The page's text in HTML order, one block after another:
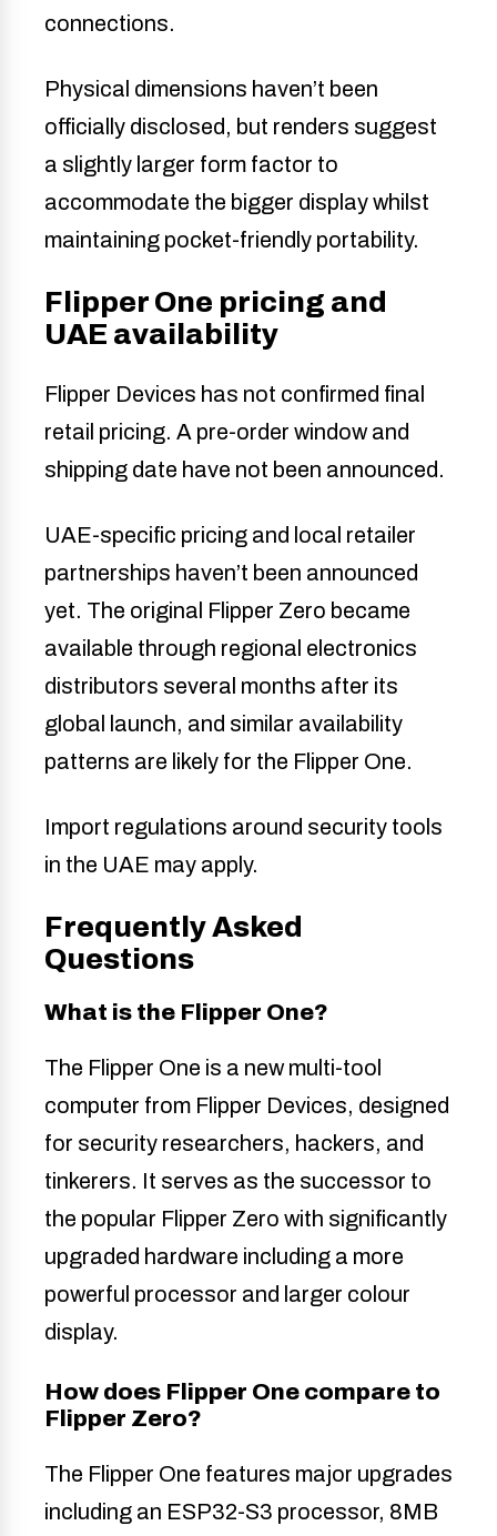
connections.
Physical dimensions haven’t been
officially disclosed, but renders suggest
a slightly larger form factor to
accommodate the bigger display whilst
maintaining pocket-friendly portability.
Flipper One pricing and
UAE availability
Flipper Devices has not confirmed final
retail pricing. A pre-order window and
shipping date have not been announced.
UAE-specific pricing and local retailer
partnerships haven’t been announced
yet. The original Flipper Zero became
available through regional electronics
distributors several months after its
global launch, and similar availability
patterns are likely for the Flipper One.
Import regulations around security tools
in the UAE may apply.
Frequently Asked
Questions
What is the Flipper One?
The Flipper One is a new multi-tool
computer from Flipper Devices, designed
for security researchers, hackers, and
tinkerers. It serves as the successor to
the popular Flipper Zero with significantly
upgraded hardware including a more
powerful processor and larger colour
display.
How does Flipper One compare to
Flipper Zero?
The Flipper One features major upgrades
including an ESP32-S3 processor, 8MB